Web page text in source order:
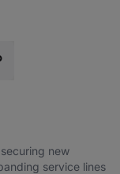
Twitter
new
service lines